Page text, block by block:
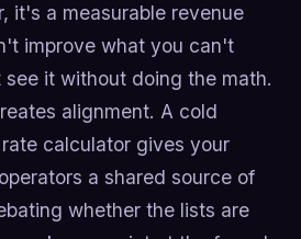
it's a measurable revenue
improve what you can't
it without doing the math.
alignment. A cold
calculator gives your
a shared source of
whether the lists are